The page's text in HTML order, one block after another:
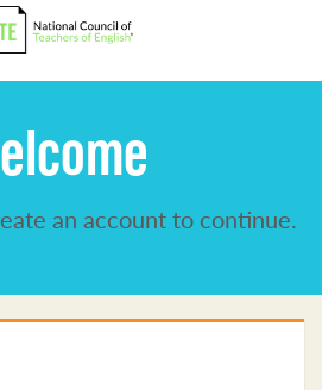
an account to continue.